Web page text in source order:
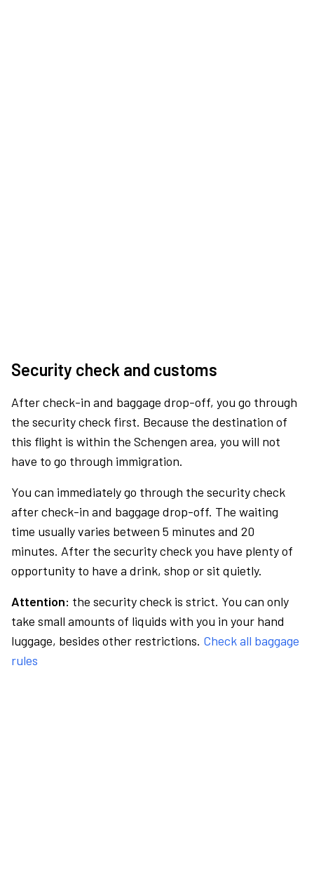
Security check and customs
After check-in and baggage drop-off, you go through
the security check first. Because the destination of
this flight is within the Schengen area, you will not
have to go through immigration.
You can immediately go through the security check
after check-in and baggage drop-off. The waiting
time usually varies between 5 minutes and 20
minutes. After the security check you have plenty of
opportunity to have a drink, shop or sit quietly.
Attention: the security check is strict. You can only
take small amounts of liquids with you in your hand
luggage, besides other restrictions. Check all baggage
rules